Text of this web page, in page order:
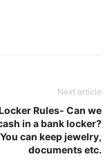
Next article
Rules- Can we
in a bank locker?
You can keep jewelry,
documents etc.